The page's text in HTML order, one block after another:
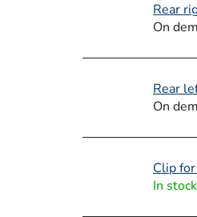
r
Rear
On
Rear
On
Clip
In stock